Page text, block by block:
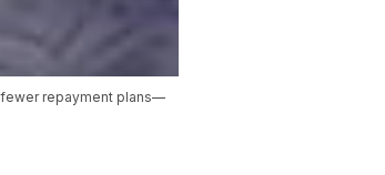
fewer repayment plans—